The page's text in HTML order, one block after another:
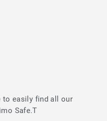
to easily find all our
Safe.T